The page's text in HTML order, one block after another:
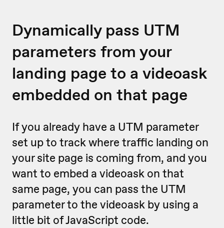
Dynamically pass UTM
parameters from your
landing page to a videoask
embedded on that page
If you already have a UTM parameter
set up to track where traffic landing on
your site page is coming from, and you
want to embed a videoask on that
same page, you can pass the UTM
parameter to the videoask by using a
little bit of JavaScript code.